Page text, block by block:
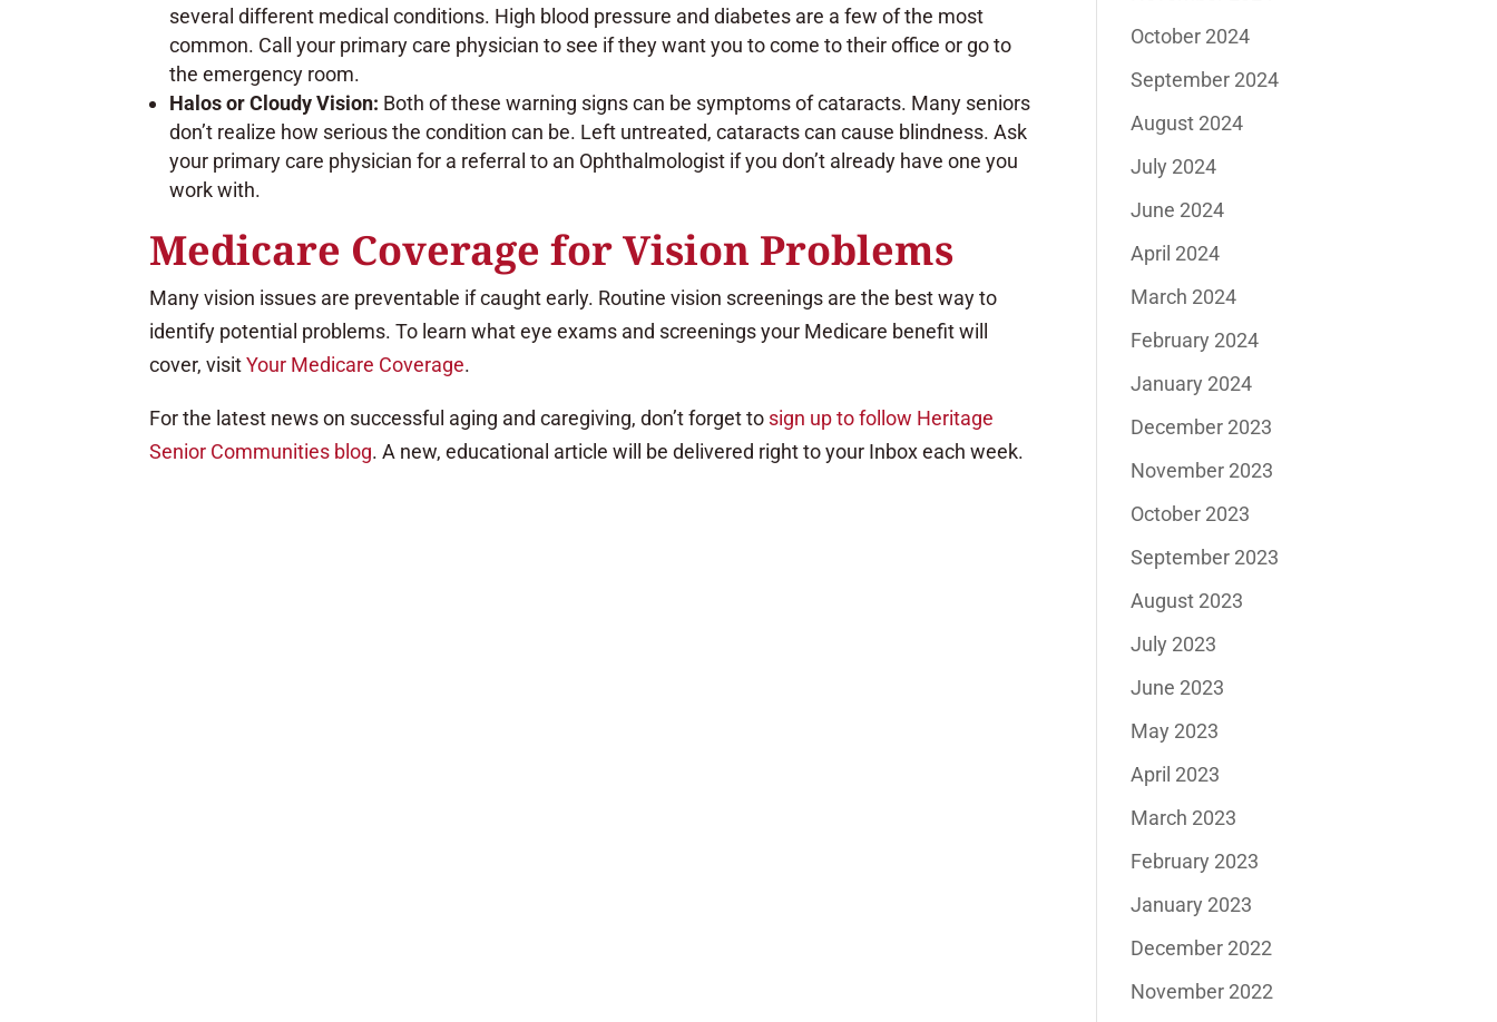
several different medical conditions. High blood pressure and diabetes are a few of the most
common. Call your primary care physician to see if they want you to come to their office or go to
the emergency room.
Halos or Cloudy Vision: Both of these warning signs can be symptoms of cataracts. Many seniors
don’t realize how serious the condition can be. Left untreated, cataracts can cause blindness. Ask
your primary care physician for a referral to an Ophthalmologist if you don’t already have one you
work with.
Medicare Coverage for Vision Problems
Many vision issues are preventable if caught early. Routine vision screenings are the best way to
identify potential problems. To learn what eye exams and screenings your Medicare benefit will
cover, visitYour Medicare Coverage.
For the latest news on successful aging and caregiving, don’t forget to sign up to follow Heritage
Senior Communities blog. A new, educational article will be delivered right to your Inbox each week.
October 2024
September 2024
August 2024
July 2024
June 2024
April 2024
March 2024
February 2024
January 2024
December 2023
November 2023
October 2023
September 2023
August 2023
July 2023
June 2023
May 2023
April 2023
March 2023
February 2023
January 2023
December 2022
November 2022